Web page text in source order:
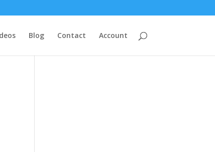
Blog Contact Account